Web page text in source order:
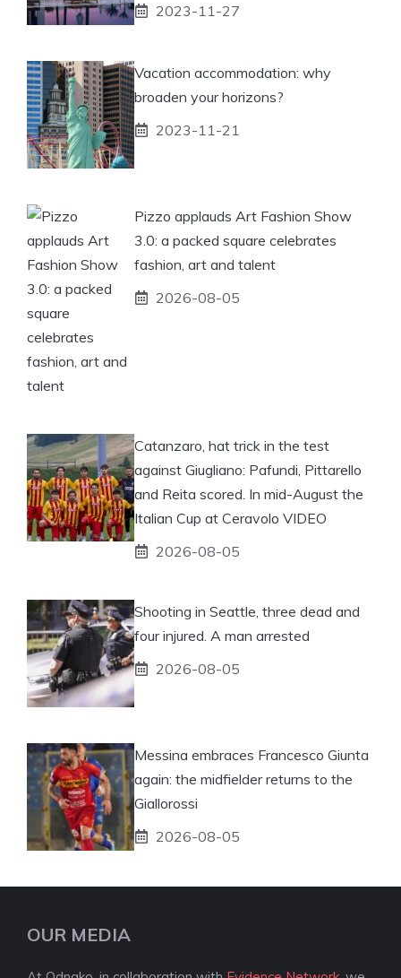
2023-11-27
Vacation accommodation: why
broaden your horizons?
2023-11-21
Pizzo applauds Art Fashion Show
3.0: a packed square celebrates
fashion, art and talent
2026-08-05
Catanzaro, hat trick in the test
against Giugliano: Pafundi, Pittarello
and Reita scored. In mid-August the
Italian Cup at Ceravolo VIDEO
2026-08-05
Shooting in Seattle, three dead and
four injured. A man arrested
2026-08-05
Messina embraces Francesco Giunta
again: the midfielder returns to the
Giallorossi
2026-08-05
OUR MEDIA